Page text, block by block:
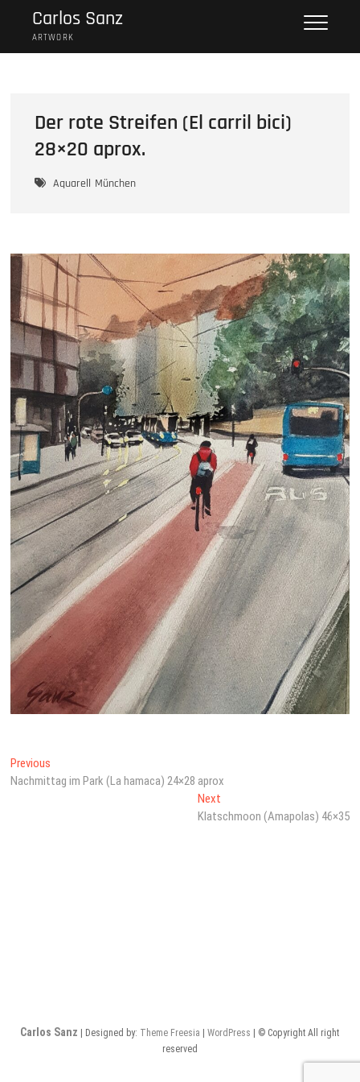
content
Carlos Sanz
ARTWORK
Der rote Streifen (El carril bici)
28×20 aprox.
Aquarell München
Beitragsnavigation
Previous
post:
Nachmittag im Park (La hamaca) 24×28 aprox
NextNext
post:
Klatschmoon (Amapolas) 46×35
Carlos Sanz | Designed by: Theme Freesia |WordPress
| © Copyright All right
reserved